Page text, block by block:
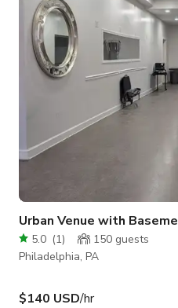
colored murals. There are
downstairs. The ch
Urban Venue with
5.0 (1) 150 guests
Philadelphia, PA
$140 USD/hr